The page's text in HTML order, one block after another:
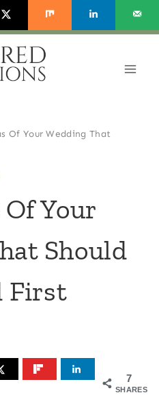
Of Your Wedding That
Your
Should
First
7
SHARES